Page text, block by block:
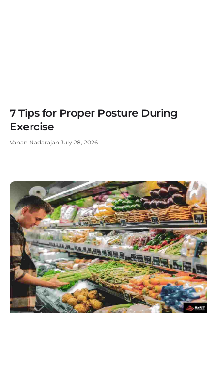
7 Tips for Proper Posture During
Exercise
Vanan Nadarajan July 28, 2026